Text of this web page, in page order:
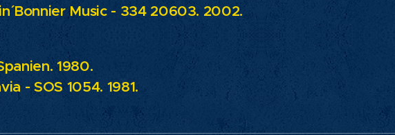
Bonnier Music - 334 20603. 2002.
1980.
- SOS 1054. 1981.